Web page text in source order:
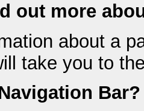
out more
about a
take you to
Bar?